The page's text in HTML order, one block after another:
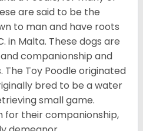
are said to be the
to man and have roots
in Malta. These dogs are
companionship and
Toy Poodle originated
bred to be a water
small game.
for their companionship,